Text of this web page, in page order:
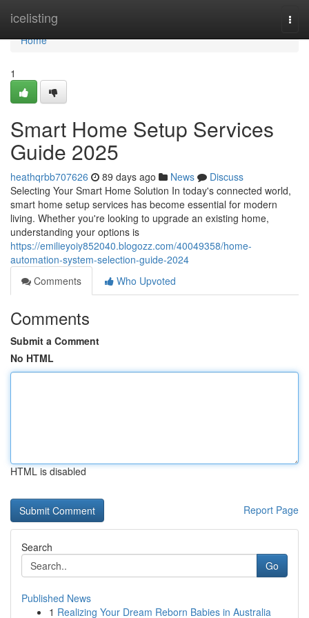
icelisting
Home
Home
1
Smart Home Setup Services
Guide 2025
heathqrbb707626 89 days ago News
Discuss
Selecting Your Smart Home Solution In today's connected world,
smart home setup services has become essential for modern
living. Whether you're looking to upgrade an existing home,
understanding your options is
https://emilieyoiy852040.blogozz.com/40049358/home-
automation-system-selection-guide-2024
Comments
Who Upvoted
Comments
Submit a Comment
No HTML
HTML is disabled
Report Page
Search
Go
Published News
1 Realizing Your Dream Reborn Babies in Australia